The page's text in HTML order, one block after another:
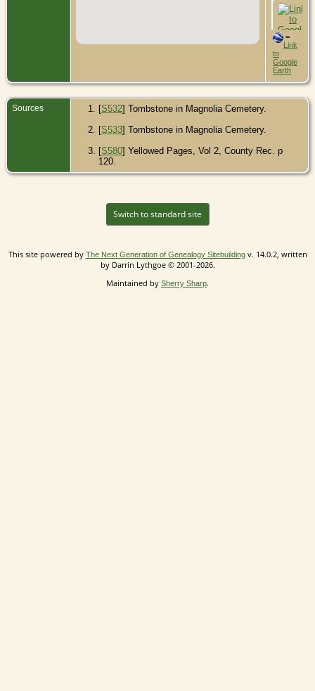
=
Link
to
Google
Earth
Sources [S532] Tombstone in Magnolia Cemetery.
[S533] Tombstone in Magnolia Cemetery.
[S580] Yellowed Pages, Vol 2, County Rec. p
120.
Switch to standard site
This site powered by The Next Generation of Genealogy Sitebuildingv. 14.0.2, written
by Darrin Lythgoe © 2001-2026.
Maintained by Sherry Sharp.